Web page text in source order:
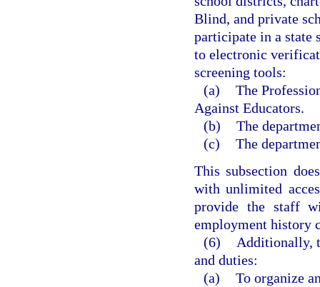
Blind, and private
participate in a state
to electronic
screening tools:
(a) The
Against Educators.
(b) The
(c) The
This subsection
with unlimited
provide the staff
employment history
(6)
Additionally,
and duties:
(a) To organize